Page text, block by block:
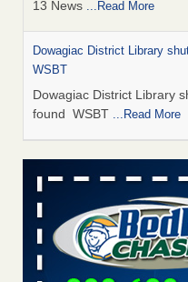
13 News ...Read More
Dowagiac District Library
WSBT
Dowagiac District Library
found WSBT ...Read More
How common are bed bugs
How common are bed
...Read More
Bed bug treatments rise in
Bed bug treatments rise